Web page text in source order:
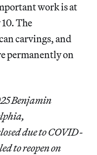
work is at
The
carvings, and
permanently on
Benjamin
due to COVID-
to reopen on